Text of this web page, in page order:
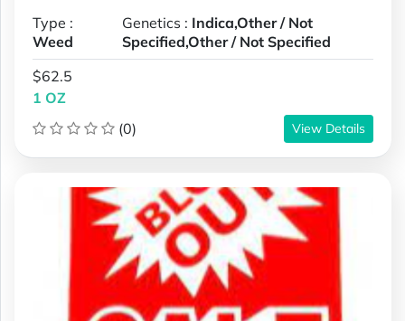
Type :
Weed
Genetics : Indica,Other / Not
Specified,Other / Not Specified
$62.5
1 OZ
(0)
View Details